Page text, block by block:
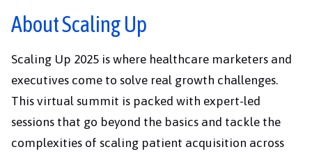
About Scaling Up
Scaling Up 2025 is where healthcare marketers and
executives come to solve real growth challenges.
This virtual summit is packed with expert-led
sessions that go beyond the basics and tackle the
complexities of scaling patient acquisition across